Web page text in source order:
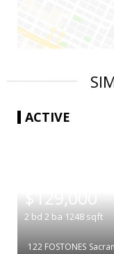
ACTIVE
$129,000
2 bd 2 ba 1248 sqft
122 FOSTONES